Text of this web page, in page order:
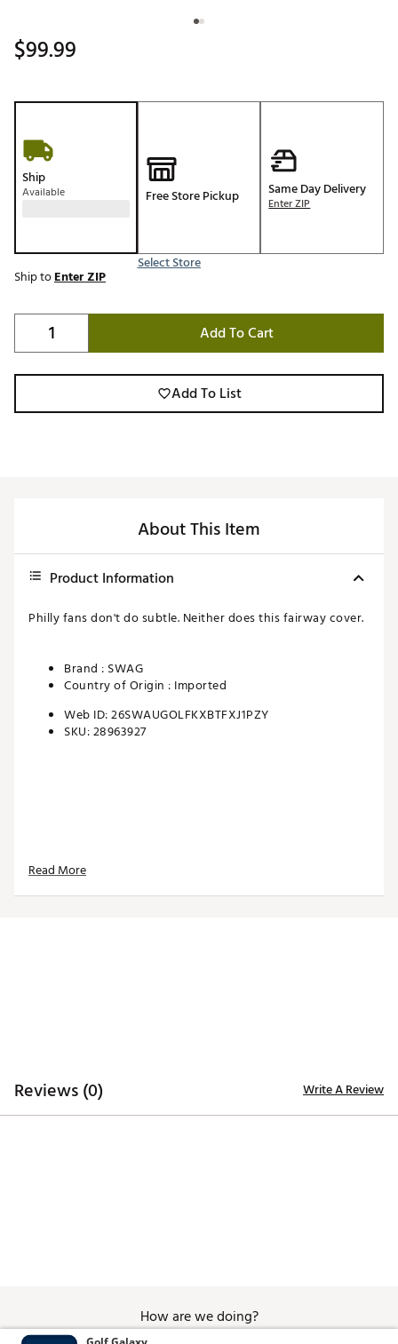
$99.99
Ship
Available Free Store Pickup
Select Store
Same Day Delivery
Enter ZIP
Ship toEnter ZIP
Add To Cart
Add To List
About This Item
Product Information
Philly fans don't do subtle. Neither does this fairway cover.
Brand : SWAG
Country of Origin : Imported
Web ID:26SWAUGOLFKXBTFXJ1PZY
SKU:28963927
Read More
Reviews (0) Write A Review
How are we doing?